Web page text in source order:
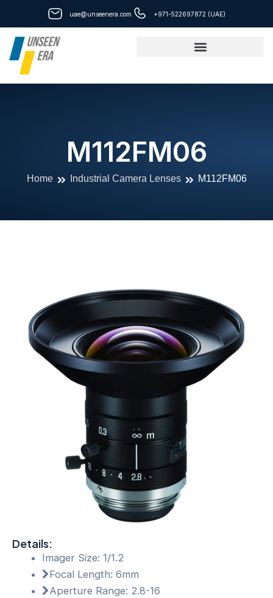
content
uae@unseenera.com +971-522697872 (UAE)
M112FM06
Home Industrial Camera Lenses M112FM06
Details:
Imager Size: 1/1.2
Focal Length: 6mm
Aperture Range: 2.8-16